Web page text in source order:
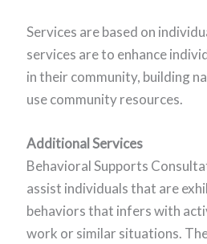
Services are based on
services are to enhance
in their community, building
use community resources.
Additional Services
Behavioral Supports
assist individuals that are
behaviors that infers with
work or similar situations.